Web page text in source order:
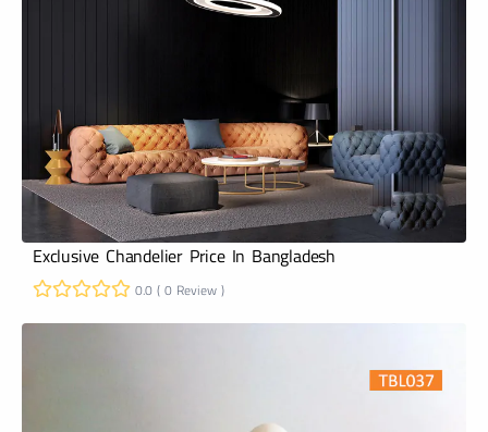
Exclusive Chandelier Price In Bangladesh
0.0 ( 0 Review )